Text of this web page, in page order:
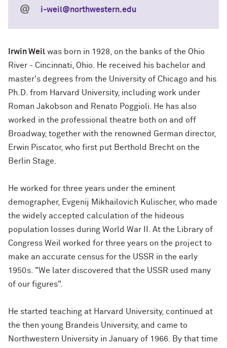
i-weil@northwestern.edu
Irwin Weil was born in 1928, on the banks of the Ohio
River - Cincinnati, Ohio. He received his bachelor and
master's degrees from the University of Chicago and his
Ph.D. from Harvard University, including work under
Roman Jakobson and Renato Poggioli. He has also
worked in the professional theatre both on and off
Broadway, together with the renowned German director,
Erwin Piscator, who first put Berthold Brecht on the
Berlin Stage.
He worked for three years under the eminent
demographer, Evgenij Mikhailovich Kulischer, who made
the widely accepted calculation of the hideous
population losses during World War II. At the Library of
Congress Weil worked for three years on the project to
make an accurate census for the USSR in the early
1950s. "We later discovered that the USSR used many
of our figures".
He started teaching at Harvard University, continued at
the then young Brandeis University, and came to
Northwestern University in January of 1966. By that time